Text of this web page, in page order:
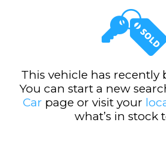
This vehicle has recently
You can start a new
Car page or visit your
what’s in stock